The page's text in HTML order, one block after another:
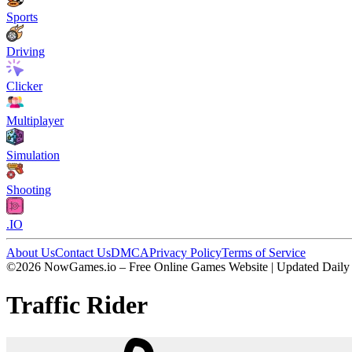
Sports
Driving
Clicker
Multiplayer
Simulation
Shooting
.IO
About UsContact UsDMCAPrivacy PolicyTerms of Service
©2026 NowGames.io – Free Online Games Website | Updated Daily
Traffic Rider